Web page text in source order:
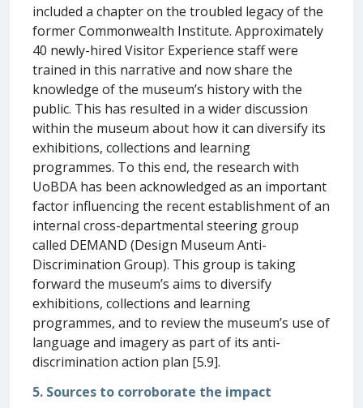
included a chapter on the troubled legacy of the
former Commonwealth Institute. Approximately
40 newly-hired Visitor Experience staff were
trained in this narrative and now share the
knowledge of the museum’s history with the
public. This has resulted in a wider discussion
within the museum about how it can diversify its
exhibitions, collections and learning
programmes. To this end, the research with
UoBDA has been acknowledged as an important
factor influencing the recent establishment of an
internal cross-departmental steering group
called DEMAND (Design Museum Anti-
Discrimination Group). This group is taking
forward the museum’s aims to diversify
exhibitions, collections and learning
programmes, and to review the museum’s use of
language and imagery as part of its anti-
discrimination action plan [5.9].
5. Sources to corroborate the impact